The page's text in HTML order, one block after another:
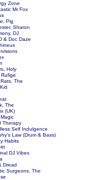
Zone
Mr Fox
Pig
Sharon
DJ
& Doc Daze
Holy
The
The
(UK)
Therapy
Self Indulgence
Law (Drum & Bass)
Habits
DJ Vibes
Dread
Surgeons, The